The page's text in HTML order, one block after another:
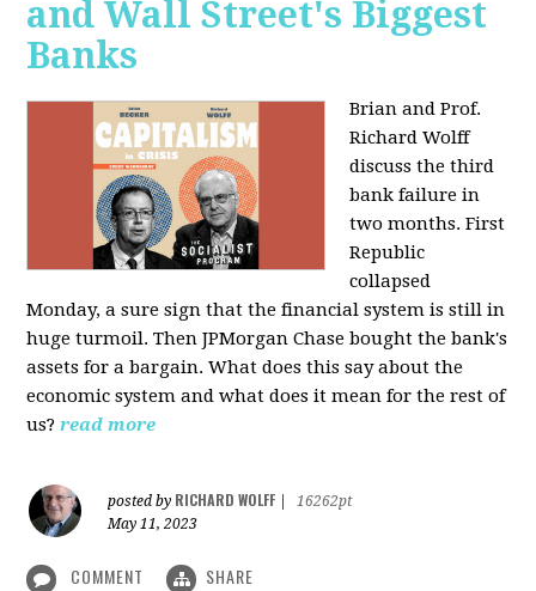
and Wall Street's Biggest
Banks
Brian and Prof.
Richard Wolff
discuss the third
bank failure in
two months. First
Republic
collapsed
Monday, a sure sign that the financial system is still in
huge turmoil. Then JPMorgan Chase bought the bank's
assets for a bargain. What does this say about the
economic system and what does it mean for the rest of
us? read more
posted by RICHARD WOLFF
16262pt
May 11, 2023
COMMENT SHARE